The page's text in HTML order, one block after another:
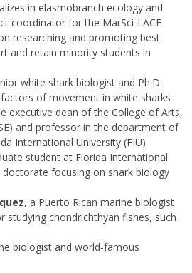
in elasmobranch ecology and
coordinator for the MarSci-LACE
researching and promoting best
and retain minority students in
white shark biologist and Ph.D.
of movement in white sharks
executive dean of the College of Arts,
and professor in the department of
International University (FIU)
student at Florida International
focusing on shark biology
, a Puerto Rican marine biologist
studying chondrichthyan fishes, such
biologist and world-famous